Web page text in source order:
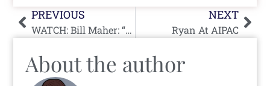
Prev
PREVIOUS
WATCH: Bill Maher: “Europe Has Been Real A-Holes About Israel”
NEXT
Ryan At AIPAC
About the author